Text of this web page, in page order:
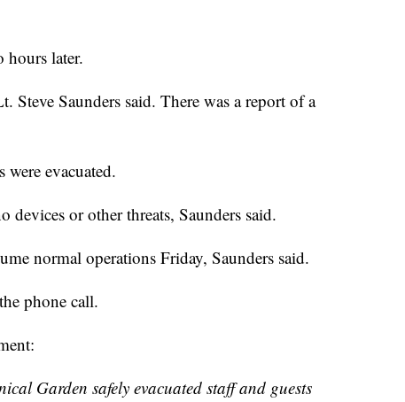
hours later.
Steve Saunders said. There was a report of a
evacuated.
or other threats, Saunders said.
normal operations Friday, Saunders said.
phone call.
Garden safely evacuated staff and guests